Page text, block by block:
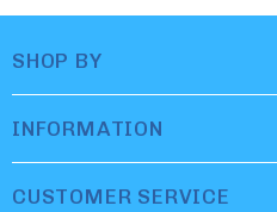
SHOP BY
INFORMATION
CUSTOMER SERVICE